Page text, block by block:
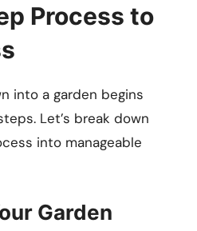
Process to
into a garden begins
Let’s break down
into manageable
Garden